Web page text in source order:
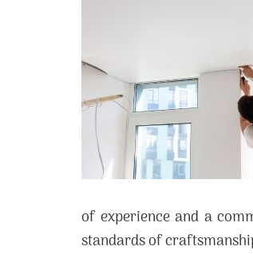
of experience and a
standards of